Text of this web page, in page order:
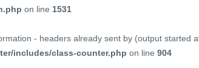
on line 1531
- headers already sent by (output
includes/class-counter.php on line 904